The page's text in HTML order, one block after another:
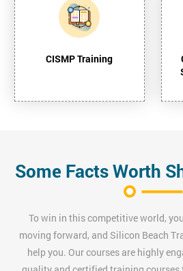
CISMP Training
Some Facts Worth
To win in this competitive world,
moving forward, and Silicon Beach
help you. Our courses are highly